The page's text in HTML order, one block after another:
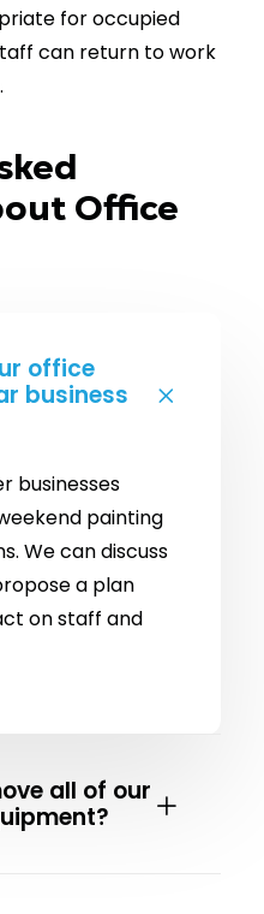
for occupied
can return to work
Office
office
business
businesses
painting
We can discuss
a plan
on staff and
all of our